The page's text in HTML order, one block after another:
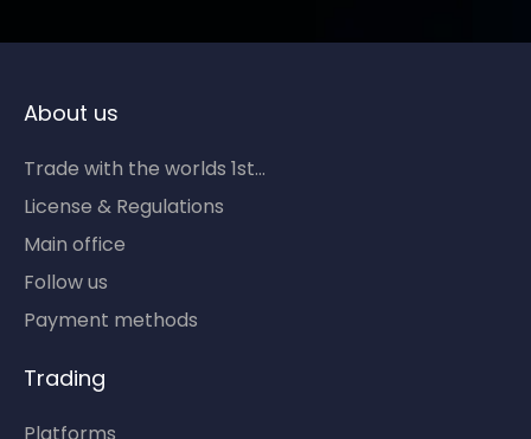
About us
Trade with the worlds 1st...
License & Regulations
Main office
Follow us
Payment methods
Trading